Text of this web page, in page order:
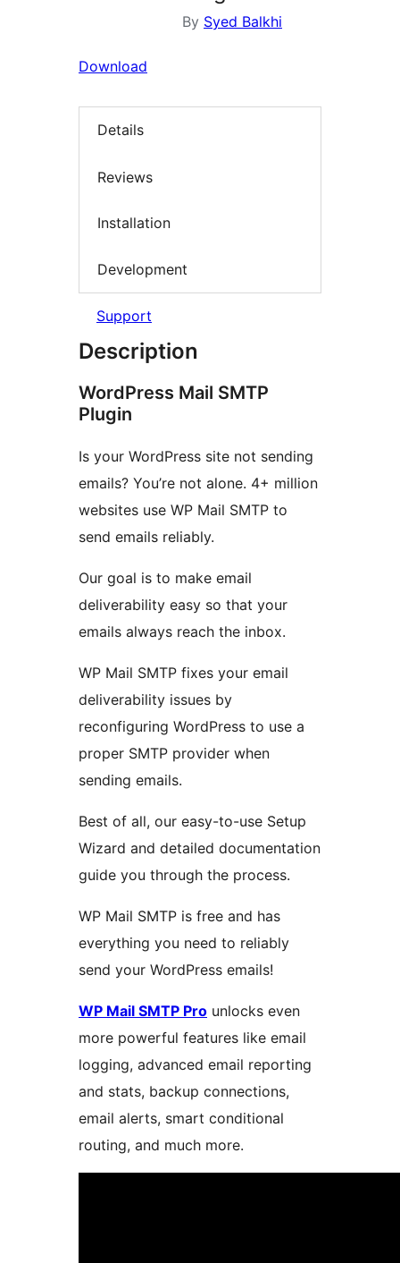
By Syed Balkhi
Download
Details
Reviews
Installation
Development
Support
Description
WordPress Mail SMTP
Plugin
Is your WordPress site not sending
emails? You’re not alone. 4+ million
websites use WP Mail SMTP to
send emails reliably.
Our goal is to make email
deliverability easy so that your
emails always reach the inbox.
WP Mail SMTP fixes your email
deliverability issues by
reconfiguring WordPress to use a
proper SMTP provider when
sending emails.
Best of all, our easy-to-use Setup
Wizard and detailed documentation
guide you through the process.
WP Mail SMTP is free and has
everything you need to reliably
send your WordPress emails!
WP Mail SMTP Pro unlocks even
more powerful features like email
logging, advanced email reporting
and stats, backup connections,
email alerts, smart conditional
routing, and much more.